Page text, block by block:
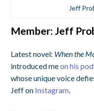
Jeff
Member:Jeff
Latest novel: When the
introduced meon his
whose unique voice
Jeff on Instagram.